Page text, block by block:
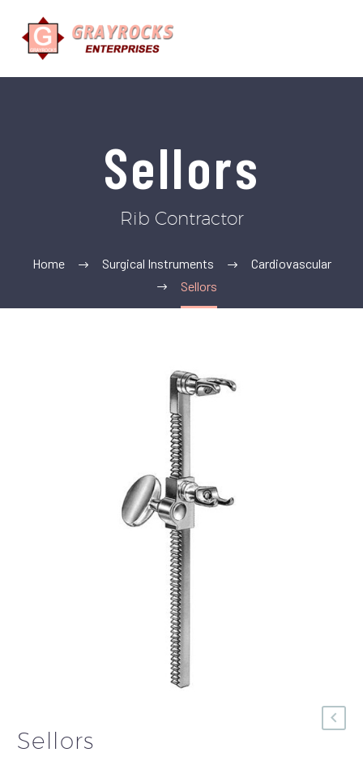
Sellors
Rib Contractor
Home Surgical Instruments
Cardiovascular
Sellors
Sellors